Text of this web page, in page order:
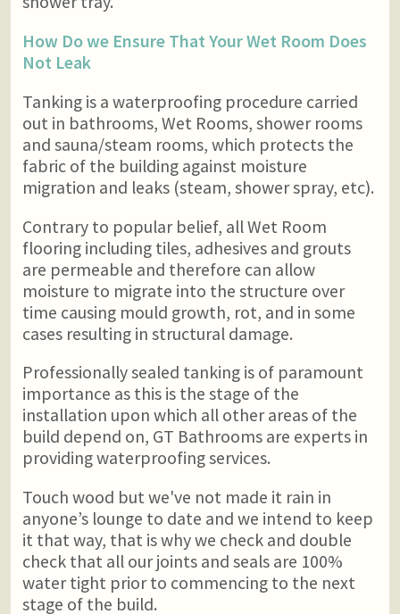
How Do we Ensure That Your Wet Room Does
Not Leak
Tanking is a waterproofing procedure carried
out in bathrooms, Wet Rooms, shower rooms
and sauna/steam rooms, which protects the
fabric of the building against moisture
migration and leaks (steam, shower spray, etc).
Contrary to popular belief, all Wet Room
flooring including tiles, adhesives and grouts
are permeable and therefore can allow
moisture to migrate into the structure over
time causing mould growth, rot, and in some
cases resulting in structural damage.
Professionally sealed tanking is of paramount
importance as this is the stage of the
installation upon which all other areas of the
build depend on, GT Bathrooms are experts in
providing waterproofing services.
Touch wood but we've not made it rain in
anyone’s lounge to date and we intend to keep
it that way, that is why we check and double
check that all our joints and seals are 100%
water tight prior to commencing to the next
stage of the build.